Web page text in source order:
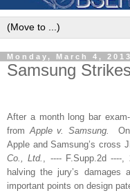
Monday, March 4, 2013
Samsung
After a month long bar
fromApple v. Samsung.
Apple and Samsung’s cross
Co., Ltd. , ---- F.Supp.2d ----,
halving the jury’s damages
important points on design